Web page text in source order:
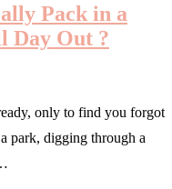
Pack in a
Day Out ?
only to find you forgot
park, digging through a